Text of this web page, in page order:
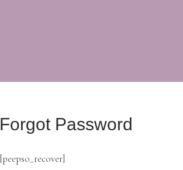
Forgot Password
[peepso_recover]